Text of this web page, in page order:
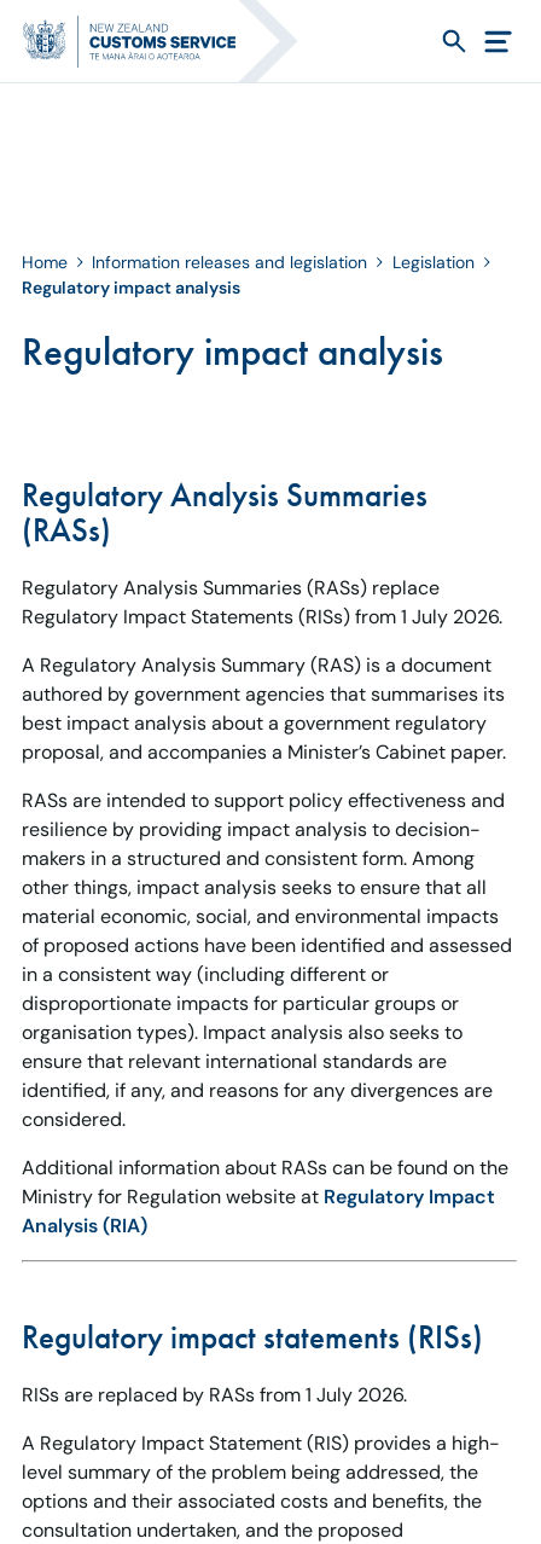
Home Information releases and legislation
Legislation
Regulatory impact analysis
Regulatory impact analysis
Regulatory Analysis Summaries
(RASs)
Regulatory Analysis Summaries (RASs) replace
Regulatory Impact Statements (RISs) from 1 July 2026.
A Regulatory Analysis Summary (RAS) is a document
authored by government agencies that summarises its
best impact analysis about a government regulatory
proposal, and accompanies a Minister’s Cabinet paper.
RASs are intended to support policy effectiveness and
resilience by providing impact analysis to decision-
makers in a structured and consistent form. Among
other things, impact analysis seeks to ensure that all
material economic, social, and environmental impacts
of proposed actions have been identified and assessed
in a consistent way (including different or
disproportionate impacts for particular groups or
organisation types). Impact analysis also seeks to
ensure that relevant international standards are
identified, if any, and reasons for any divergences are
considered.
Additional information about RASs can be found on the
Ministry for Regulation website at Regulatory Impact
Analysis (RIA)
Regulatory impact statements (RISs)
RISs are replaced by RASs from 1 July 2026.
A Regulatory Impact Statement (RIS) provides a high-
level summary of the problem being addressed, the
options and their associated costs and benefits, the
consultation undertaken, and the proposed